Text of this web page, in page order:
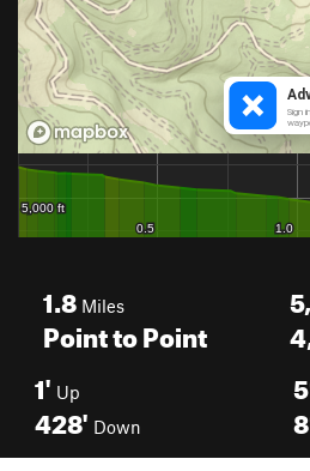
1.8 Miles
Point to Point
1' Up
428' Down